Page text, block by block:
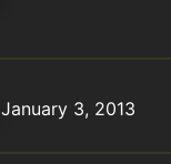
January 3, 2013